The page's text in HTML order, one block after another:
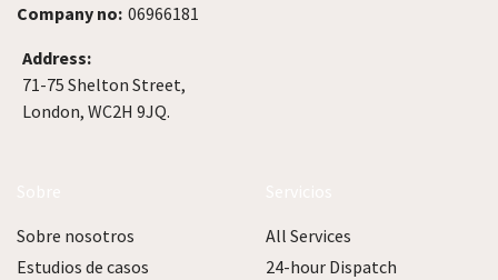
Company no: 06966181
Address:
71-75 Shelton Street,
London, WC2H 9JQ.
Sobre nosotros
Estudios de casos
All Services
24-hour Dispatch